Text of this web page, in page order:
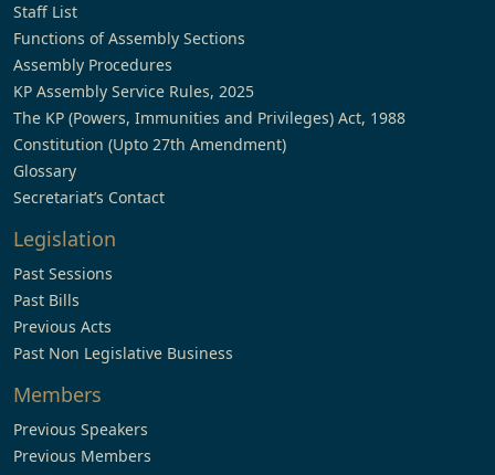
Staff List
Functions of Assembly Sections
Assembly Procedures
KP Assembly Service Rules, 2025
The KP (Powers, Immunities and Privileges) Act, 1988
Constitution (Upto 27th Amendment)
Glossary
Secretariat’s Contact
Legislation
Past Sessions
Past Bills
Previous Acts
Past Non Legislative Business
Members
Previous Speakers
Previous Members